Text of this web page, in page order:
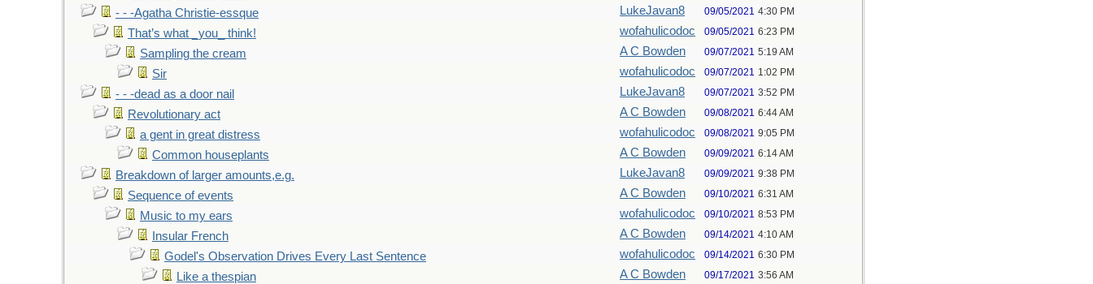
- - -Agatha Christie-essque LukeJavan8 09/05/2021 4:30 PM
That’s what _you_ think! wofahulicodoc 09/05/2021 6:23 PM
Sampling the cream A C Bowden 09/07/2021 5:19 AM
Sir wofahulicodoc 09/07/2021 1:02 PM
- - -dead as a door nail LukeJavan8 09/07/2021 3:52 PM
Revolutionary act A C Bowden 09/08/2021 6:44 AM
a gent in great distress wofahulicodoc 09/08/2021 9:05 PM
Common houseplants A C Bowden 09/09/2021 6:14 AM
Breakdown of larger amounts,e.g. LukeJavan8 09/09/2021 9:38 PM
Sequence of events A C Bowden 09/10/2021 6:31 AM
Music to my ears wofahulicodoc 09/10/2021 8:53 PM
Insular French A C Bowden 09/14/2021 4:10 AM
Godel's Observation Drives Every Last Sentence wofahulicodoc 09/14/2021 6:30 PM
Like a thespian A C Bowden 09/17/2021 3:56 AM